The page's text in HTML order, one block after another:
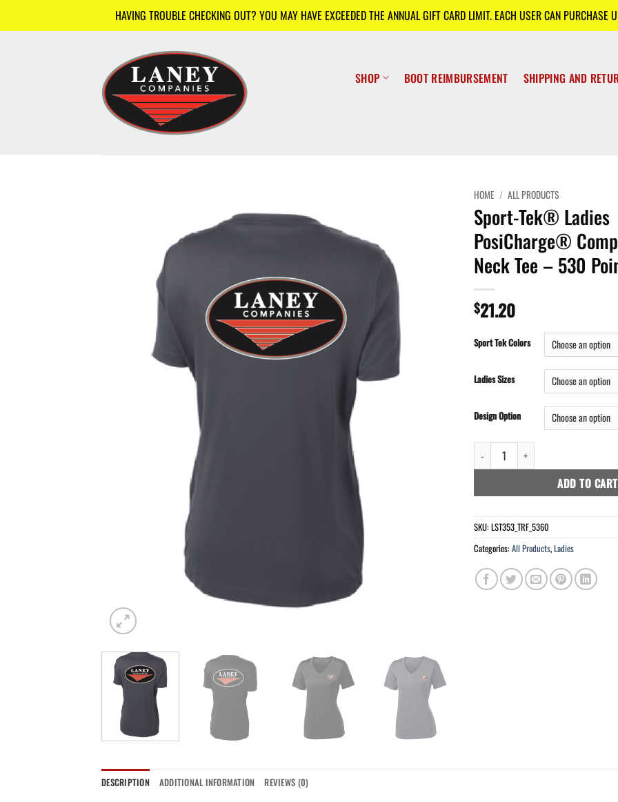
HAVING TROUBLE CHECKING OUT? YOU MAY HAVE EXCEEDED THE ANNUAL GIFT CARD LIMIT. EACH USER CAN PURCHASE
SHOP BOOT REIMBURSEMENT SHIPPING AND
HOME / ALL PRODUCTS
Sport-Tek® Ladies
PosiCharge®
Neck Tee – 530
$21.20
Sport Tek Colors
Ladies Sizes
Design Option
Sport-Tek® Ladies PosiCharge®
ADD TO CART
SKU:LST353_TRF_5360
Categories:All Products,Ladies
DESCRIPTION ADDITIONAL INFORMATION REVIEWS (0)